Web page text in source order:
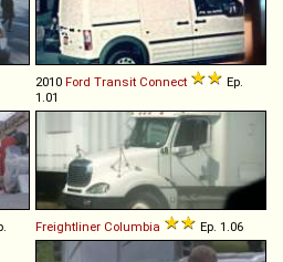
2010 Ford Transit Connect
Ep.
1.01
Freightliner Columbia Ep. 1.06